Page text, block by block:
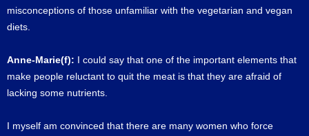
misconceptions of those unfamiliar with the vegetarian and vegan
diets.
Anne-Marie(f): I could say that one of the important elements that
make people reluctant to quit the meat is that they are afraid of
lacking some nutrients.
I myself am convinced that there are many women who force